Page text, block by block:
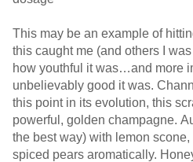
This may be an example of
this caught me (and others I
how youthful it was…and more
unbelievably good it was.
this point in its evolution, this
powerful, golden champagne.
the best way) with lemon
spiced pears aromatically.